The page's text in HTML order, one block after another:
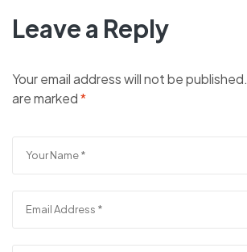
Leave a Reply
Your email address will not be published.
are marked*